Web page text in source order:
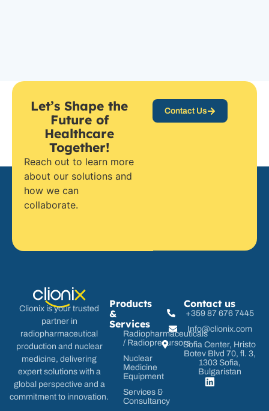
Let’s Shape the
Future of
Healthcare
Together!
Reach out to learn more
about our solutions and
how we can
collaborate.
Contact Us
Clionix is your trusted
partner in
radiopharmaceutical
production and nuclear
medicine, delivering
expert solutions with a
global perspective and a
commitment to innovation.
Products
&
Services
Radiopharmaceuticals
/ Radioprecursors
Nuclear
Medicine
Equipment
Services &
Consultancy
Contact us
+359 87 676 7445
Info@clionix.com
Sofia Center, Hristo
Botev Blvd 70, fl. 3,
1303 Sofia,
Bulgaristan